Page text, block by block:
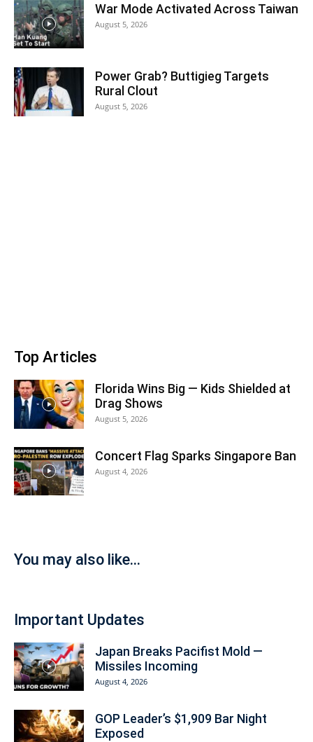
War Mode Activated Across Taiwan
August 5, 2026
Power Grab? Buttigieg Targets
Rural Clout
August 5, 2026
Top Articles
Florida Wins Big — Kids Shielded at
Drag Shows
August 5, 2026
Concert Flag Sparks Singapore Ban
August 4, 2026
You may also like...
Important Updates
Japan Breaks Pacifist Mold —
Missiles Incoming
August 4, 2026
GOP Leader’s $1,909 Bar Night
Exposed